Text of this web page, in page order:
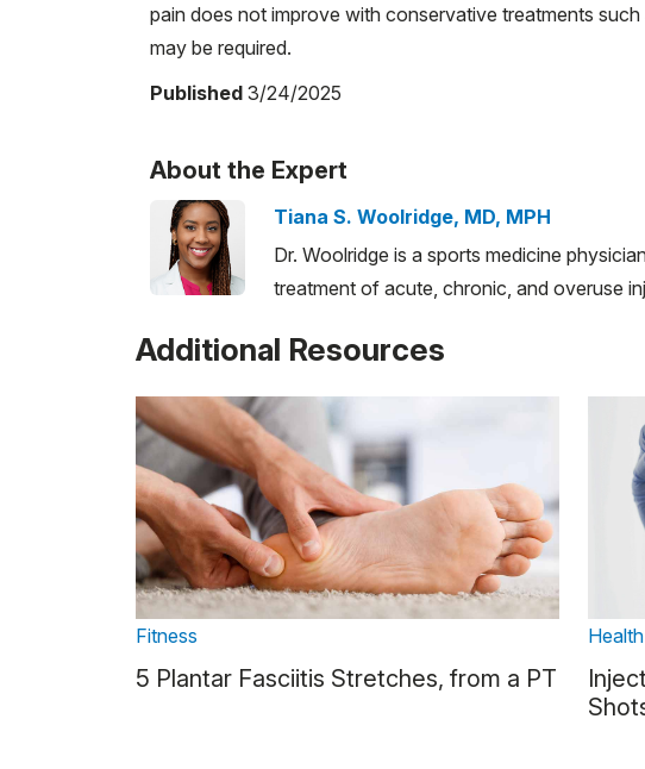
pain does not improve with conservative treatments
may be required.
Published 3/24/2025
About the Expert
Tiana S. Woolridge, MD, MPH
Dr. Woolridge is a sports medicine
treatment of acute, chronic, and overuse
Additional Resources
Fitness
5 Plantar Fasciitis Stretches, from a PT
Health